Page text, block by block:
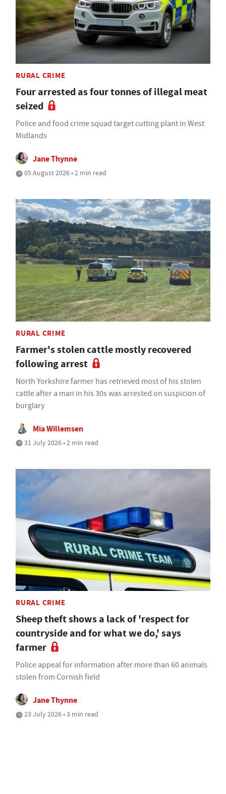
RURAL CRIME
Four arrested as four tonnes of illegal meat
seized
Police and food crime squad target cutting plant in West
Midlands
Jane Thynne
05 August 2026 • 2 min read
RURAL CRIME
Farmer's stolen cattle mostly recovered
following arrest
North Yorkshire farmer has retrieved most of his stolen
cattle after a man in his 30s was arrested on suspicion of
burglary
Mia Willemsen
31 July 2026 • 2 min read
RURAL CRIME
Sheep theft shows a lack of 'respect for
countryside and for what we do,' says
farmer
Police appeal for information after more than 60 animals
stolen from Cornish field
Jane Thynne
23 July 2026 • 3 min read